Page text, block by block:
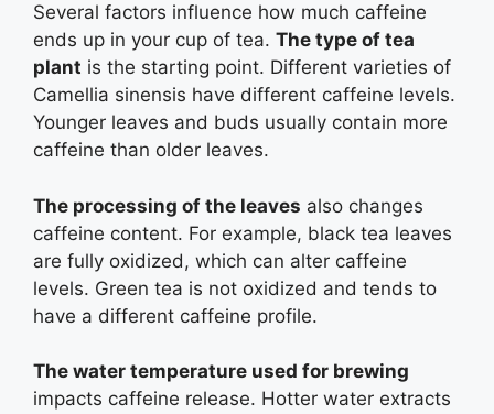
Several factors influence how much caffeine
ends up in your cup of tea. The type of tea
plant is the starting point. Different varieties of
Camellia sinensis have different caffeine levels.
Younger leaves and buds usually contain more
caffeine than older leaves.
The processing of the leaves also changes
caffeine content. For example, black tea leaves
are fully oxidized, which can alter caffeine
levels. Green tea is not oxidized and tends to
have a different caffeine profile.
The water temperature used for brewing
impacts caffeine release. Hotter water extracts